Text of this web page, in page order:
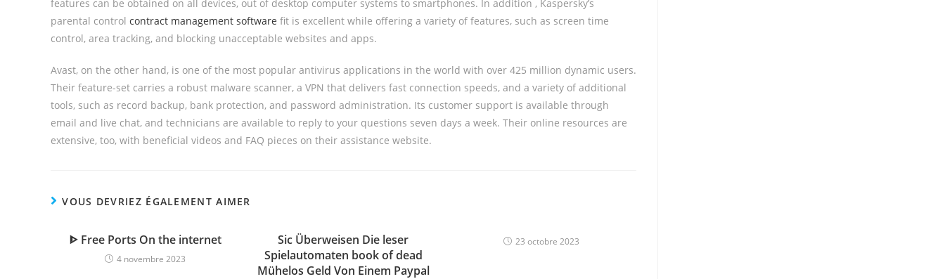
features can be obtained on all devices, out of desktop computer systems to smartphones. In addition , Kaspersky’s
parental control contract management software fit is excellent while offering a variety of features, such as screen time
control, area tracking, and blocking unacceptable websites and apps.
Avast, on the other hand, is one of the most popular antivirus applications in the world with over 425 million dynamic users.
Their feature-set carries a robust malware scanner, a VPN that delivers fast connection speeds, and a variety of additional
tools, such as record backup, bank protection, and password administration. Its customer support is available through
email and live chat, and technicians are available to reply to your questions seven days a week. Their online resources are
extensive, too, with beneficial videos and FAQ pieces on their assistance website.
VOUS DEVRIEZ ÉGALEMENT AIMER
ᐈ Free Ports On the internet
4 novembre 2023
Sic Überweisen Die leser
Spielautomaten book of dead
Mühelos Geld Von Einem Paypal
23 octobre 2023